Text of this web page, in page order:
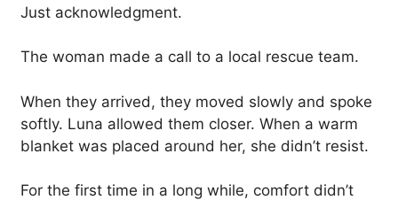
Just acknowledgment.
The woman made a call to a local rescue team.
When they arrived, they moved slowly and spoke
softly. Luna allowed them closer. When a warm
blanket was placed around her, she didn’t resist.
For the first time in a long while, comfort didn’t